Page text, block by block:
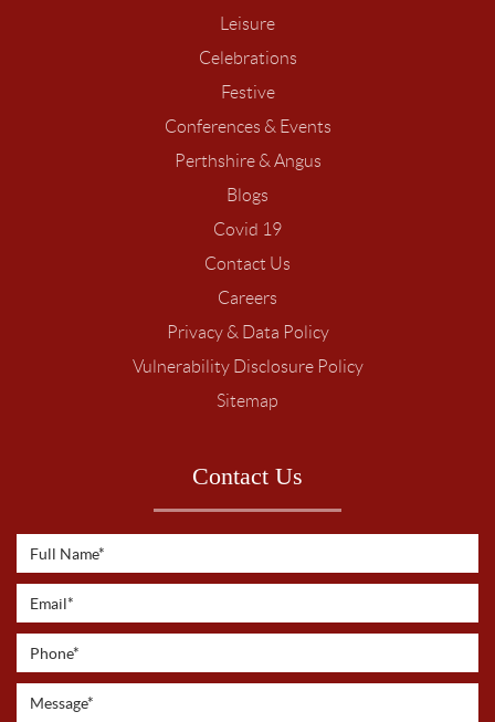
Leisure
Celebrations
Festive
Conferences & Events
Perthshire & Angus
Blogs
Covid 19
Contact Us
Careers
Privacy & Data Policy
Vulnerability Disclosure Policy
Sitemap
Contact Us